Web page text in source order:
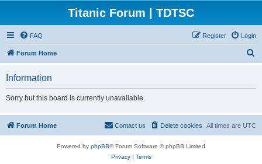
Titanic Forum | TDTSC
FAQ Login
Register
Forum Home
Information
Sorry but this board is currently unavailable.
Forum Home All times are UTC
Delete cookies
Contact us
Powered by phpBB® Forum Software © phpBB Limited
Privacy| Terms